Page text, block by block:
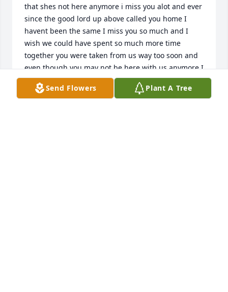
that shes not here anymore i miss you alot and ever
since the good lord up above called you home I
havent been the same I miss you so much and I
wish we could have spent so much more time
together you were taken from us way too soon and
even though you may not be here with us anymore I
know you are up there with uncle richard and aunt
billie looking down on us you may be gone but I
Send Flowers Plant A Tree